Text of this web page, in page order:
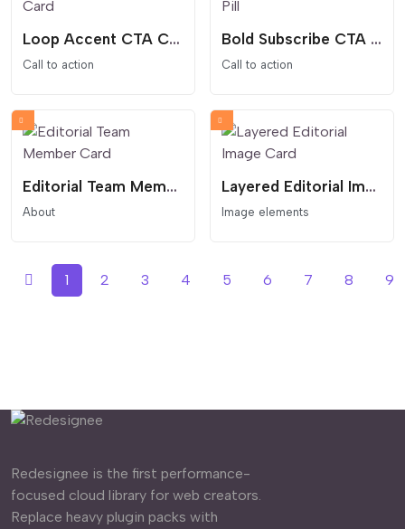
Loop Accent CTA Card
Call to action
Bold Subscribe CTA Pill
Call to action
Editorial Team Member Card
About
Layered Editorial Image Card
Image elements
1 2 3 4 5 6 7 8 9
Redesignee is the first performance-
focused cloud library for web creators.
Replace heavy plugin packs with